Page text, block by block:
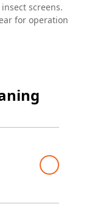
screens.
for operation